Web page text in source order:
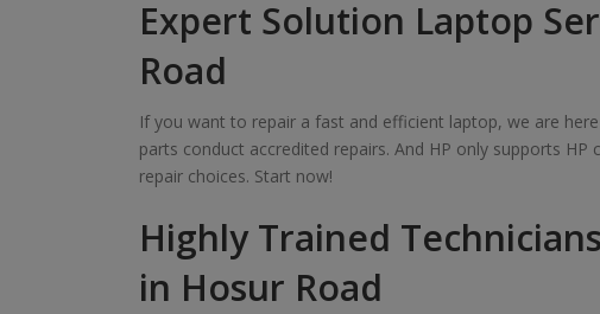
Expert Solution Laptop
Road
If you want to repair a fast and efficient laptop, we are
parts conduct accredited repairs. And HP only supports
repair choices. Start now!
Highly Trained
in Hosur Road